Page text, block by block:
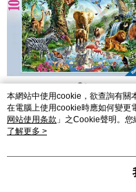
Ravensburger(1000 PCS) -
Adventures In The Jungle
本網站中使用cookie，欲查詢有關
在電腦上使用cookie時應如何變更
网站使用条款 」之Cookie聲明。
站使用條款之Cookie聲明使用
了解更多 >